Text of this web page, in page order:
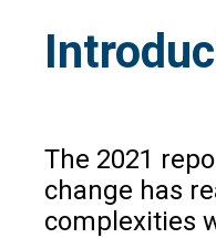
The 2021
change has
complexities